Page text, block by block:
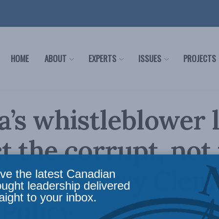
HOME ABOUT EXPERTS ISSUES PROJECTS
whistleblower
the corrupt, not
Garry
the latest Canadian
leadership delivered
to your inbox.